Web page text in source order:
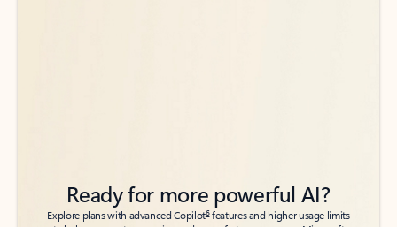
Ready for more powerful AI?
Explore plans with advanced Copilot6features and higher usage limits